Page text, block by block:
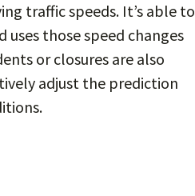
traffic speeds. It’s able to
those speed changes
or closures are also
adjust the prediction